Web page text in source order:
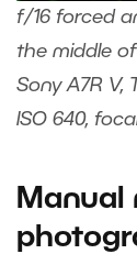
f/16 forced
the middle
Sony A7R V,
ISO 640,
Manual